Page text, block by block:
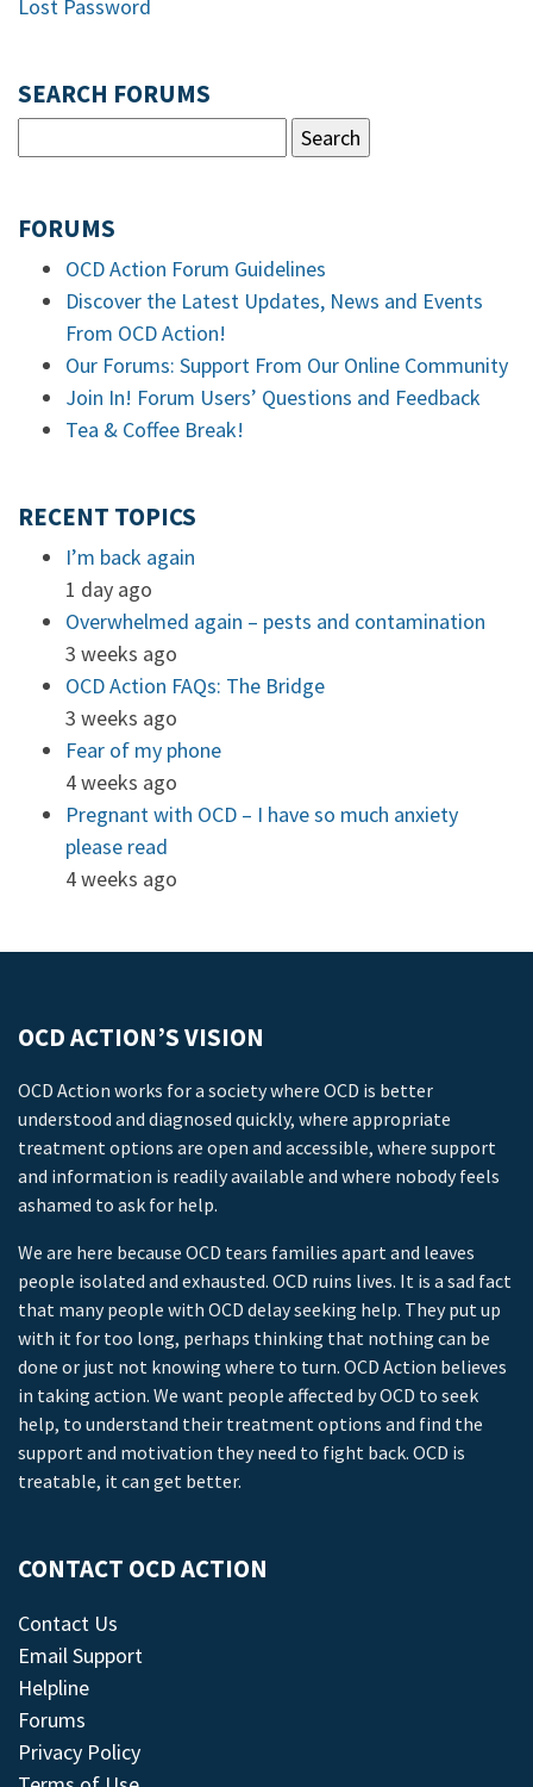
Lost Password
SEARCH FORUMS
FORUMS
OCD Action Forum Guidelines
Discover the Latest Updates, News and Events
From OCD Action!
Our Forums: Support From Our Online Community
Join In! Forum Users’ Questions and Feedback
Tea & Coffee Break!
RECENT TOPICS
I’m back again
1 day ago
Overwhelmed again – pests and contamination
3 weeks ago
OCD Action FAQs: The Bridge
3 weeks ago
Fear of my phone
4 weeks ago
Pregnant with OCD – I have so much anxiety
please read
4 weeks ago
OCD ACTION’S VISION
OCD Action works for a society where OCD is better
understood and diagnosed quickly, where appropriate
treatment options are open and accessible, where support
and information is readily available and where nobody feels
ashamed to ask for help.
We are here because OCD tears families apart and leaves
people isolated and exhausted. OCD ruins lives. It is a sad fact
that many people with OCD delay seeking help. They put up
with it for too long, perhaps thinking that nothing can be
done or just not knowing where to turn. OCD Action believes
in taking action. We want people affected by OCD to seek
help, to understand their treatment options and find the
support and motivation they need to fight back. OCD is
treatable, it can get better.
CONTACT OCD ACTION
Contact Us
Email Support
Helpline
Forums
Privacy Policy